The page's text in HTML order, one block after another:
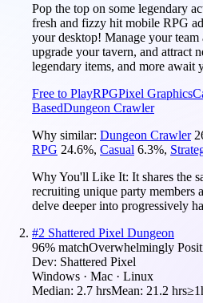
Pop the top on some legendary
fresh and fizzy hit mobile RPG
your desktop! Manage your
upgrade your tavern, and attract
legendary items, and more await
Free to PlayRPGPixel Graphics
BasedDungeon Crawler
Why similar: Dungeon Crawler
RPG 24.6%, Casual 6.3%,
Why You'll Like It: It shares the
recruiting unique party members
delve deeper into progressively
#2 Shattered Pixel Dungeon
96% matchOverwhelmingly
Dev: Shattered Pixel
Windows · Mac · Linux
Median: 2.7 hrsMean: 21.2 hrs